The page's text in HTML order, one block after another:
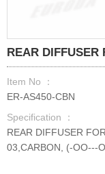
REAR DIFFUSER
Item No ：
ER-AS450-CBN
Specification ：
REAR DIFFUSER
03,CARBON, (-OO---